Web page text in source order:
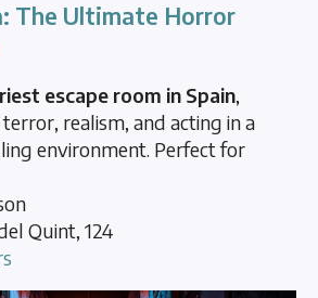
The Ultimate Horror
escape room in Spain,
realism, and acting in a
environment. Perfect for
Quint, 124